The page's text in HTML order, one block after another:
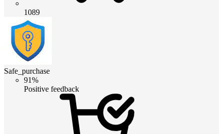
1089
Safe_purchase
91%
Positive feedback